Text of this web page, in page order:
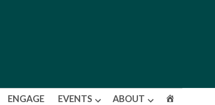
ENGAGE EVENTS ABOUT